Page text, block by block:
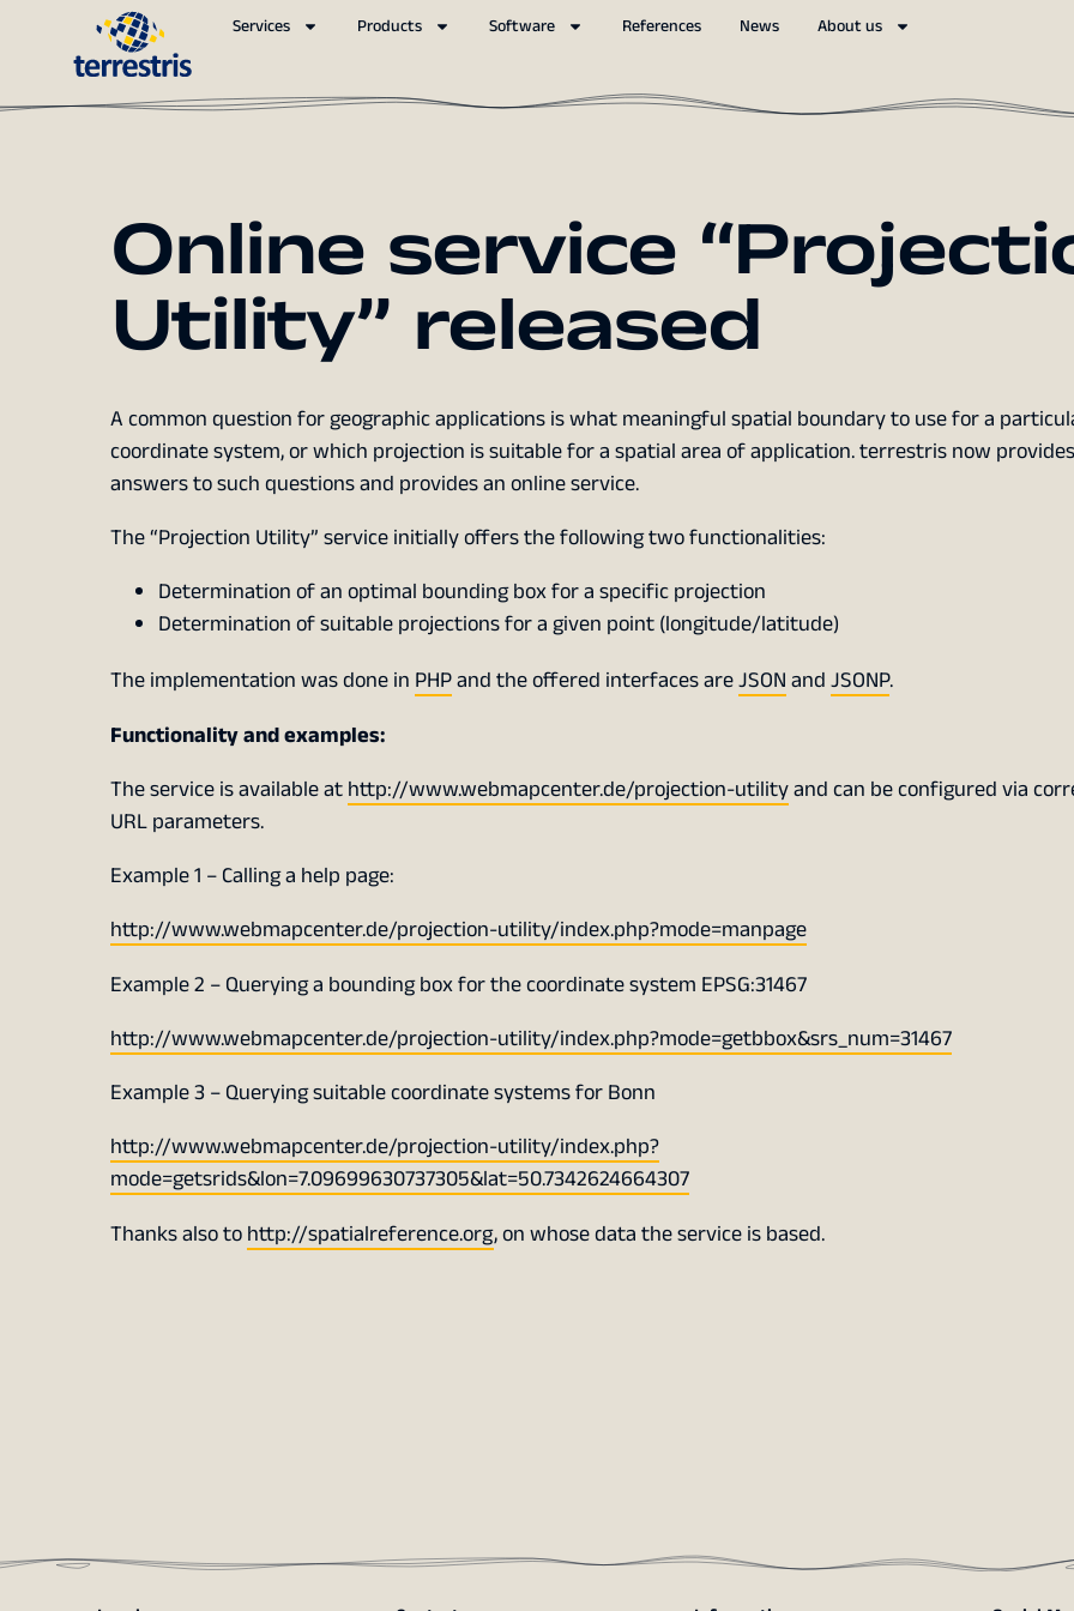
Services Products Software References News About us
Online service
Utility” released
A common question for geographic applications is what meaningful spatial boundary to use for a
coordinate system, or which projection is suitable for a spatial area of application. terrestris now
answers to such questions and provides an online service.
The “Projection Utility” service initially offers the following two functionalities:
Determination of an optimal bounding box for a specific projection
Determination of suitable projections for a given point (longitude/latitude)
The implementation was done in PHPand the offered interfaces areJSONandJSONP.
Functionality and examples:
The service is available athttp://www.webmapcenter.de/projection-utilityand can be configured via
URL parameters.
Example 1 – Calling a help page:
http://www.webmapcenter.de/projection-utility/index.php?mode=manpage
Example 2 – Querying a bounding box for the coordinate system EPSG:31467
http://www.webmapcenter.de/projection-utility/index.php?mode=getbbox&srs_num=31467
Example 3 – Querying suitable coordinate systems for Bonn
http://www.webmapcenter.de/projection-utility/index.php?
mode=getsrids&lon=7.09699630737305&lat=50.7342624664307
Thanks also tohttp://spatialreference.org, on whose data the service is based.